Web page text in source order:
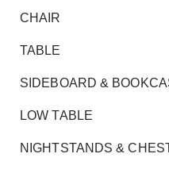
CHAIR
TABLE
SIDEBOARD &
LOW TABLE
NIGHTSTANDS &